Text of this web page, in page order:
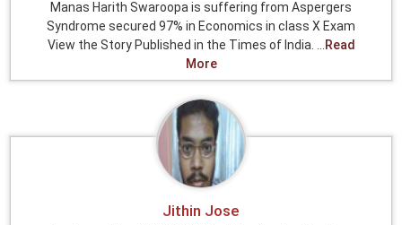
Manas Harith Swaroopa is suffering from Aspergers
Syndrome secured 97% in Economics in class X Exam
View the Story Published in the Times of India. ...
Read
More
Jithin Jose